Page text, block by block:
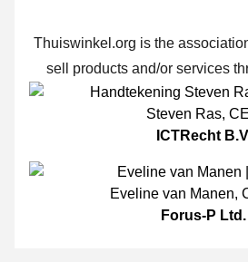
Thuiswinkel.org is the
sell products and/or services
Steven Ras,
ICTRecht
Eveline van Manen,
Forus-P Ltd.